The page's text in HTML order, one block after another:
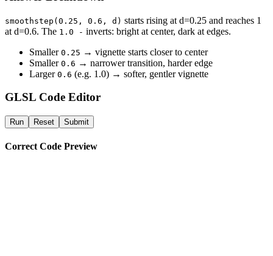
smoothstep(0.25, 0.6, d) starts rising at d=0.25 and reaches 1
at d=0.6. The 1.0 - inverts: bright at center, dark at edges.
Smaller 0.25 → vignette starts closer to center
Smaller 0.6 → narrower transition, harder edge
Larger 0.6 (e.g. 1.0) → softer, gentler vignette
GLSL Code Editor
Run Reset Submit
Correct Code Preview